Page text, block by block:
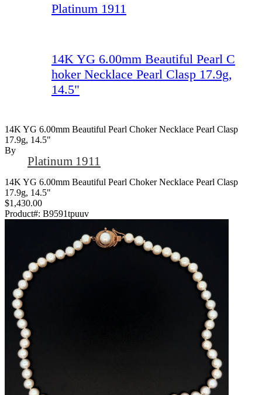
Platinum 1911
14K YG 6.00mm Beautiful Pearl C
hoker Necklace Pearl Clasp 17.9g,
14.5"
14K YG 6.00mm Beautiful Pearl Choker Necklace Pearl Clasp
17.9g, 14.5"
By
Platinum 1911
14K YG 6.00mm Beautiful Pearl Choker Necklace Pearl Clasp
17.9g, 14.5"
$1,430.00
Product#: B9591tpuuv